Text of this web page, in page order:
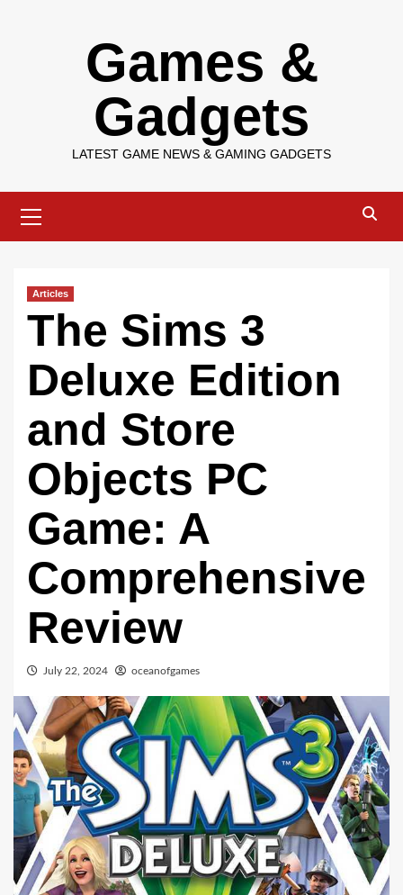
Games &
Gadgets
LATEST GAME NEWS & GAMING GADGETS
Menu
Articles
The Sims 3
Deluxe Edition
and Store
Objects PC
Game: A
Comprehensive
Review
July 22, 2024 oceanofgames